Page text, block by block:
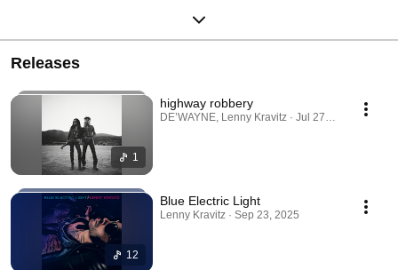
Releases
1
highway robbery
DE’WAYNE, Lenny Kravitz · Jul 27, 2026
12
Blue Electric Light
Lenny Kravitz · Sep 23, 2025